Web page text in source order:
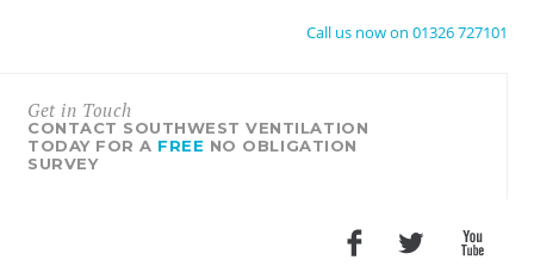
Call us now on 01326 727101
Get in Touch
CONTACT SOUTHWEST VENTILATION
TODAY FOR A FREE NO OBLIGATION
SURVEY